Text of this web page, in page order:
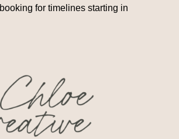
for timelines starting in